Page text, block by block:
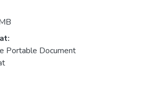
Portable Document